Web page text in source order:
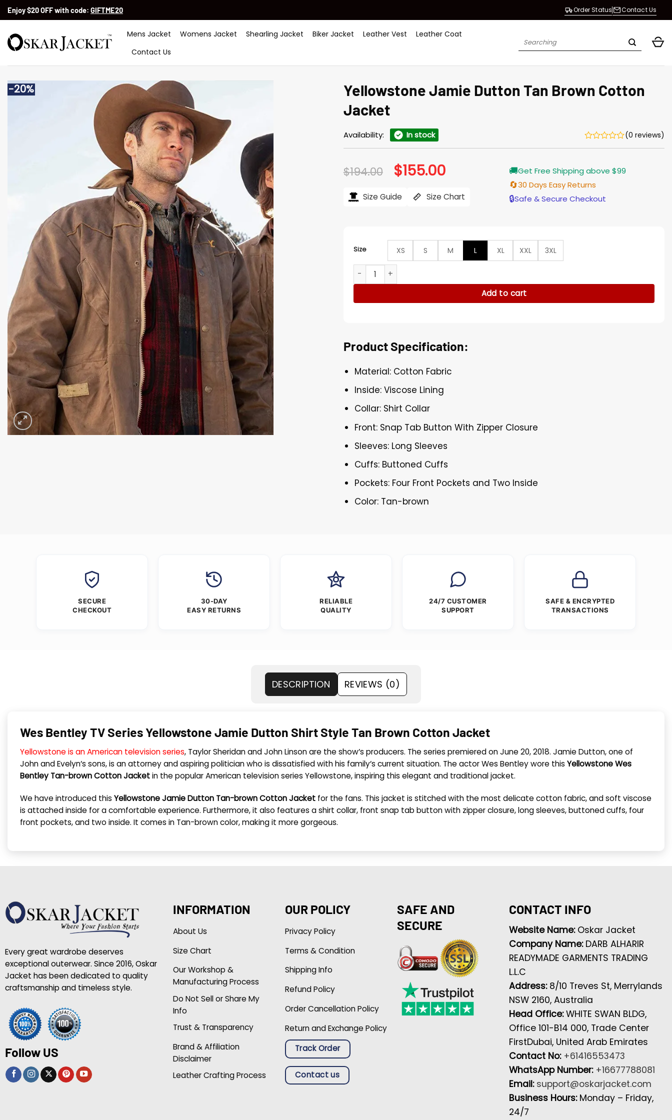
SkipEnjoy $20 OFF with code: GIFTME20 Order Status Contact Us
Mens Jacket Womens Jacket Shearling Jacket Biker Jacket Leather Vest
Leather Coat
Contact Us
Search
-20%
Yellowstone Jamie Dutton Tan Brown Cotton
Jacket
Availability: In stock (0 reviews)
$194.00 Original
price
$194.00.
$155.00Current
price
$155.00.
Size Guide Size Chart
🚚Get Free Shipping above $99
🔄30 Days Easy Returns
🔒Safe & Secure Checkout
Size XS S M L XL XXL
3XL
Yellowstone Jamie Dutton Tan Brown Cotton Jacket quantity
Add to cart
Product Specification:
Material: Cotton Fabric
Inside: Viscose Lining
Collar: Shirt Collar
Front: Snap Tab Button With Zipper Closure
Sleeves: Long Sleeves
Cuffs: Buttoned Cuffs
Pockets: Four Front Pockets and Two Inside
Color: Tan-brown
SECURE
CHECKOUT
30-DAY
EASY RETURNS
RELIABLE
QUALITY
24/7 CUSTOMER
SUPPORT
SAFE & ENCRYPTED
TRANSACTIONS
DESCRIPTION REVIEWS (0)
Wes Bentley TV Series Yellowstone Jamie Dutton Shirt Style Tan Brown Cotton Jacket
Yellowstone is an American television series, Taylor Sheridan and John Linson are the show’s producers. The series premiered on June 20, 2018. Jamie Dutton, one of
John and Evelyn’s sons, is an attorney and aspiring politician who is dissatisfied with his family’s current situation. The actor Wes Bentley wore this Yellowstone Wes
Bentley Tan-brown Cotton Jacketin the popular American television series Yellowstone, inspiring this elegant and traditional jacket.
We have introduced this Yellowstone Jamie Dutton Tan-brown Cotton Jacket for the fans. This jacket is stitched with the most delicate cotton fabric, and soft viscose
is attached inside for a comfortable experience. Furthermore, it also features a shirt collar, front snap tab button with zipper closure, long sleeves, buttoned cuffs, four
front pockets, and two inside. It comes in Tan-brown color, making it more gorgeous.
Every great wardrobe deserves
exceptional outerwear. Since 2016, Oskar
Jacket has been dedicated to quality
craftsmanship and timeless style.
Follow US
INFORMATION
About Us
Size Chart
Our Workshop &
Manufacturing Process
Do Not Sell or Share My
Info
Trust & Transparency
Brand & Affiliation
Disclaimer
Leather Crafting Process
OUR POLICY
Privacy Policy
Terms & Condition
Shipping Info
Refund Policy
Order Cancellation Policy
Return and Exchange Policy
Track Order
Contact us
SAFE AND
SECURE
CONTACT INFO
Website Name: Oskar Jacket
Company Name: DARB ALHARIR
READYMADE GARMENTS TRADING
L.L.C
Address: 8/10 Treves St, Merrylands
NSW 2160, Australia
Head Office:WHITE SWAN BLDG,
Office 101-B14 000, Trade Center
FirstDubai, United Arab Emirates
Contact No: +61416553473
WhatsApp Number: +16677788081
Email: support@oskarjacket.com
Business Hours: Monday – Friday,
24/7